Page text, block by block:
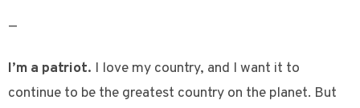
—
I’m a patriot. I love my country, and I want it to
continue to be the greatest country on the planet. But